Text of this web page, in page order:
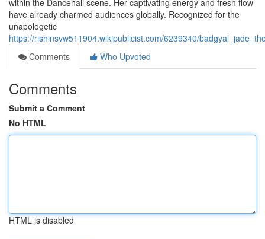
within the Dancehall scene. Her captivating energy and fresh flow
have already charmed audiences globally. Recognized for the
unapologetic
https://rishinsvw511904.wikipublicist.com/6239340/
Comments
Who Upvoted
Comments
Submit a Comment
No HTML
HTML is disabled